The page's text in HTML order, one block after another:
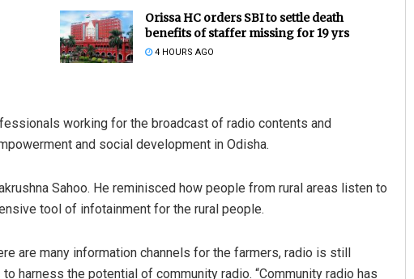
Orissa HC orders SBI to settle death
benefits of staffer missing for 19 yrs
4 HOURS AGO
working for the broadcast of radio contents and
and social development in Odisha.
Sahoo. He reminisced how people from rural areas listen to
tool of infotainment for the rural people.
are many information channels for the farmers, radio is still
harness the potential of community radio. “Community radio has